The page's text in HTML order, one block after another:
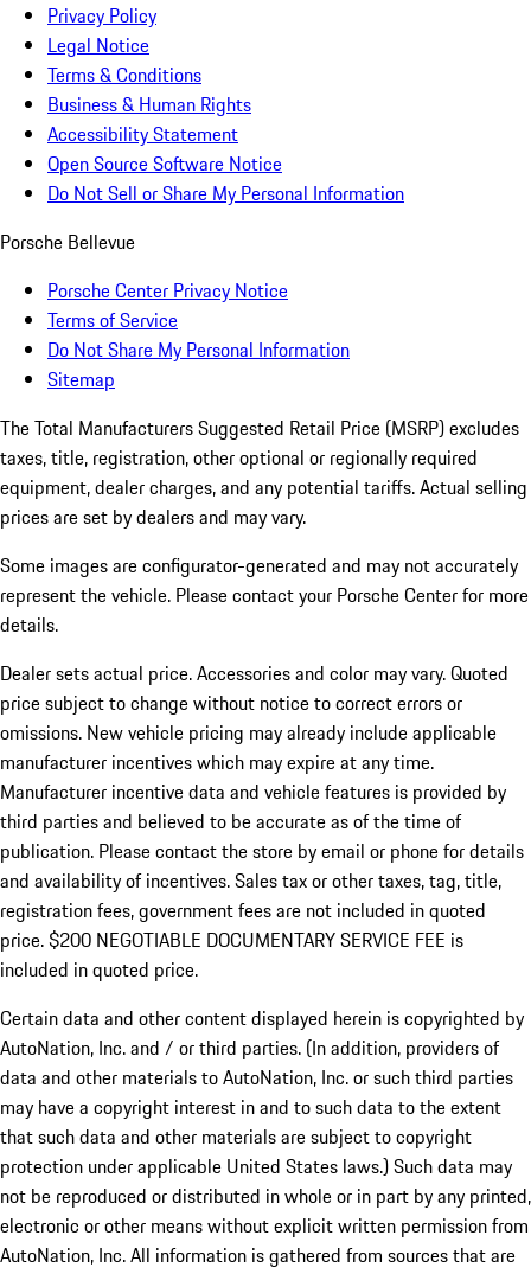
Privacy Policy
Legal Notice
Terms & Conditions
Business & Human Rights
Accessibility Statement
Open Source Software Notice
Do Not Sell or Share My Personal Information
Porsche Bellevue
Porsche Center Privacy Notice
Terms of Service
Do Not Share My Personal Information
Sitemap
The Total Manufacturers Suggested Retail Price (MSRP) excludes
taxes, title, registration, other optional or regionally required
equipment, dealer charges, and any potential tariffs. Actual selling
prices are set by dealers and may vary.
Some images are configurator-generated and may not accurately
represent the vehicle. Please contact your Porsche Center for more
details.
Dealer sets actual price. Accessories and color may vary. Quoted
price subject to change without notice to correct errors or
omissions. New vehicle pricing may already include applicable
manufacturer incentives which may expire at any time.
Manufacturer incentive data and vehicle features is provided by
third parties and believed to be accurate as of the time of
publication. Please contact the store by email or phone for details
and availability of incentives.Sales tax or other taxes, tag, title,
registration fees, government fees are not included in quoted
price. $200 NEGOTIABLE DOCUMENTARY SERVICE FEE is
included in quoted price.
Certain data and other content displayed herein is copyrighted by
AutoNation, Inc. and / or third parties. (In addition, providers of
data and other materials to AutoNation, Inc. or such third parties
may have a copyright interest in and to such data to the extent
that such data and other materials are subject to copyright
protection under applicable United States laws.) Such data may
not be reproduced or distributed in whole or in part by any printed,
electronic or other means without explicit written permission from
AutoNation, Inc. All information is gathered from sources that are